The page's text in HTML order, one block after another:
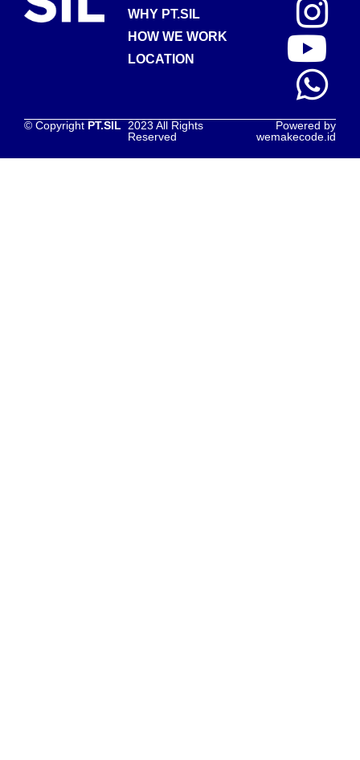
WHY PT.SIL
HOW WE WORK
LOCATION
© Copyright PT.SIL 2023 All Rights
Reserved
Powered by
wemakecode.id